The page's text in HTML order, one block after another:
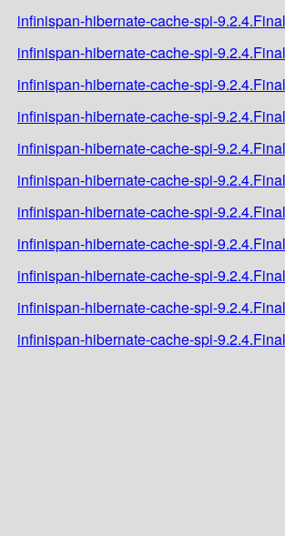
infinispan-hibernate-cache-spi-
infinispan-hibernate-cache-spi-
infinispan-hibernate-cache-spi-
infinispan-hibernate-cache-spi-
infinispan-hibernate-cache-spi-
infinispan-hibernate-cache-spi-
infinispan-hibernate-cache-spi-
infinispan-hibernate-cache-spi-
infinispan-hibernate-cache-spi-
infinispan-hibernate-cache-spi-
infinispan-hibernate-cache-spi-